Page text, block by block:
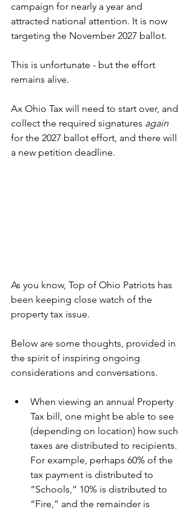
campaign for nearly a year and
attracted national attention. It is now
targeting the November 2027 ballot.
This is unfortunate - but the effort
remains alive.
Ax Ohio Tax will need to start over, and
collect the required signatures again
for the 2027 ballot effort, and there will
a new petition deadline.
As you know, Top of Ohio Patriots has
been keeping close watch of the
property tax issue.
Below are some thoughts, provided in
the spirit of inspiring ongoing
considerations and conversations.
When viewing an annual Property
Tax bill, one might be able to see
(depending on location) how such
taxes are distributed to recipients.
For example, perhaps 60% of the
tax payment is distributed to
“Schools,” 10% is distributed to
“Fire,” and the remainder is